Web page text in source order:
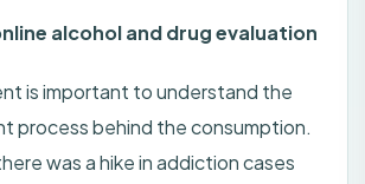
alcohol and drug evaluation
is important to understand the
process behind the consumption.
was a hike in addiction cases